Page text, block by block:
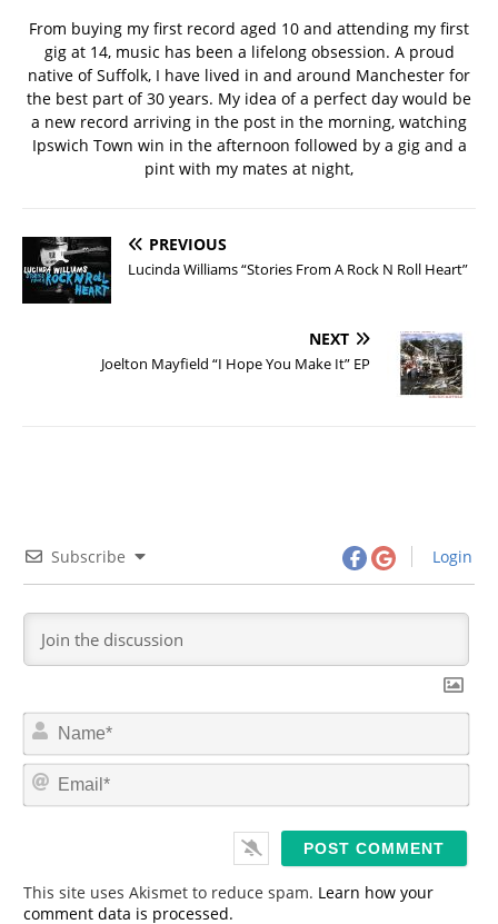
From buying my first record aged 10 and attending my first
gig at 14, music has been a lifelong obsession. A proud
native of Suffolk, I have lived in and around Manchester for
the best part of 30 years. My idea of a perfect day would be
a new record arriving in the post in the morning, watching
Ipswich Town win in the afternoon followed by a gig and a
pint with my mates at night,
PREVIOUS
Lucinda Williams “Stories From A Rock N Roll Heart”
NEXT
Joelton Mayfield “I Hope You Make It” EP
Subscribe Login
N
m
*
E
This site uses Akismet to reduce spam. Learn how your
comment data is processed.